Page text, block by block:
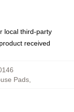
local third-party
received
Pads